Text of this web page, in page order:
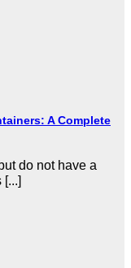
A Complete
do not have a
[...]